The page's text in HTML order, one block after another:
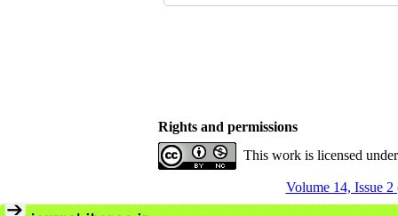
Rights and permissions
This work is licensed
Volume 14, Issue 2